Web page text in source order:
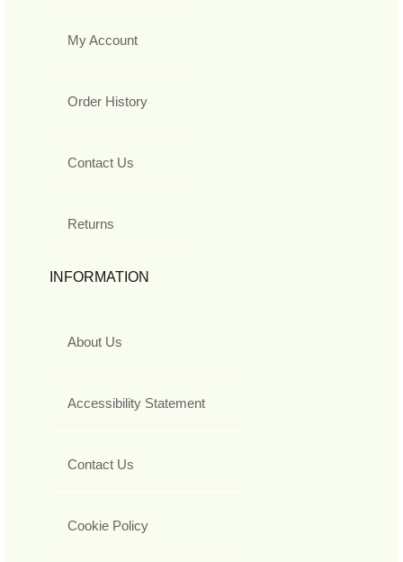
My Account
Order History
Contact Us
Returns
INFORMATION
About Us
Accessibility Statement
Contact Us
Cookie Policy